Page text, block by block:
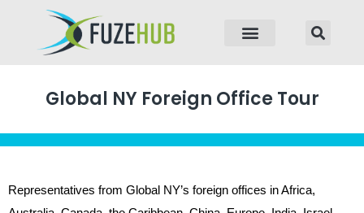
Global NY Foreign Office Tour
Representatives from Global NY’s foreign offices in Africa,